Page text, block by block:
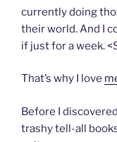
currently doing
their world. And I
if just for a week.
That’s why I love
Before I
trashy tell-all